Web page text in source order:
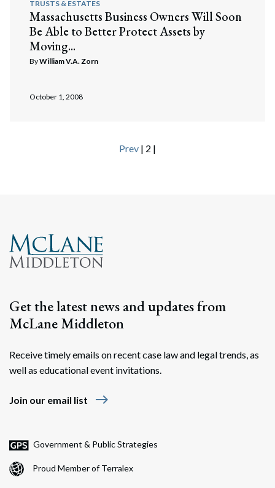
Search
TRUSTS & ESTATES
Massachusetts Business Owners Will Soon
Be Able to Better Protect Assets by
Moving...
ByWilliam V.A. Zorn
October 1, 2008
Prev | 2 |
Get the latest news and updates from
McLane Middleton
Receive timely emails on recent case law and legal trends, as
well as educational event invitations.
Join our email list east
Government & Public Strategies
Proud Member of Terralex